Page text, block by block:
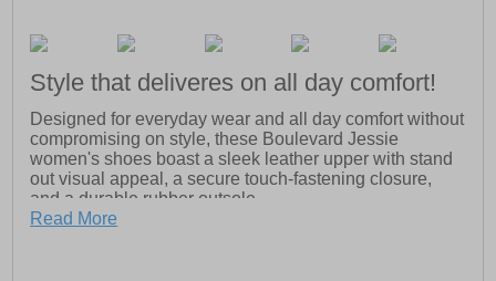
Style that deliveres on all day comfort!
Designed for everyday wear and all day comfort without
compromising on style, these Boulevard Jessie
women's shoes boast a sleek leather upper with stand
out visual appeal, a secure touch-fastening closure,
and a durable rubber outsole.
Read More